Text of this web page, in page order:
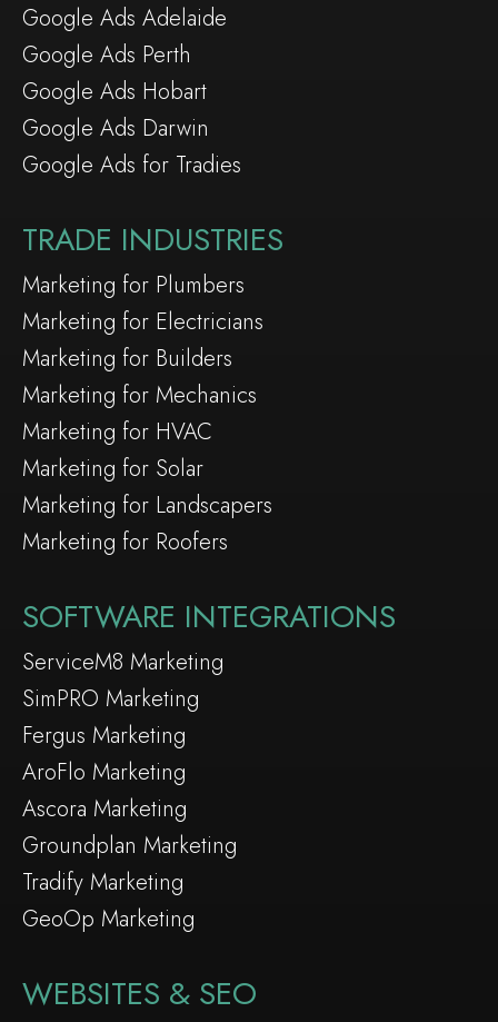
Google Ads Adelaide
Google Ads Perth
Google Ads Hobart
Google Ads Darwin
Google Ads for Tradies
TRADE INDUSTRIES
Marketing for Plumbers
Marketing for Electricians
Marketing for Builders
Marketing for Mechanics
Marketing for HVAC
Marketing for Solar
Marketing for Landscapers
Marketing for Roofers
SOFTWARE INTEGRATIONS
ServiceM8 Marketing
SimPRO Marketing
Fergus Marketing
AroFlo Marketing
Ascora Marketing
Groundplan Marketing
Tradify Marketing
GeoOp Marketing
WEBSITES & SEO